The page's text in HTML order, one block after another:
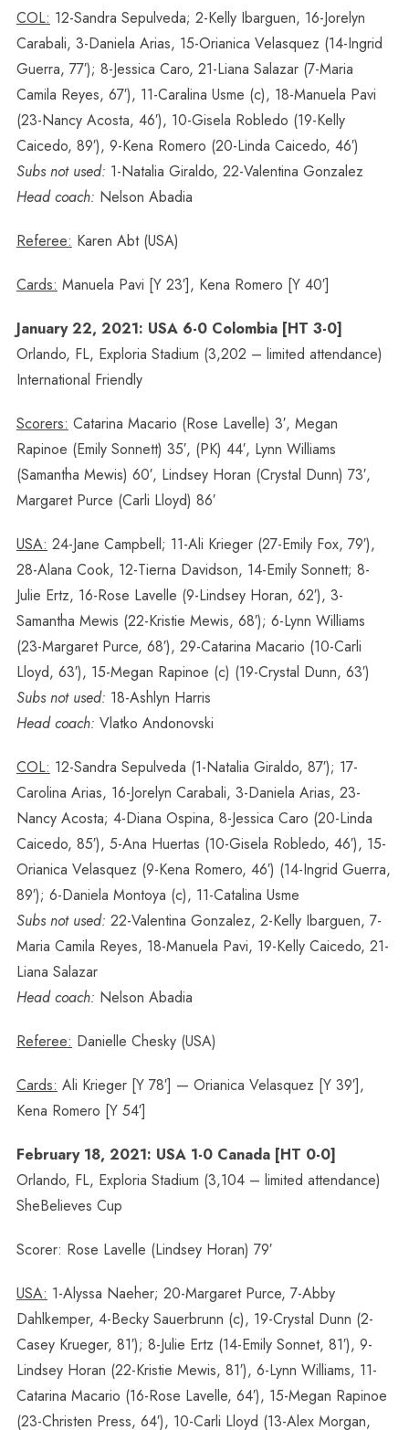
COL: 12-Sandra Sepulveda; 2-Kelly Ibarguen, 16-Jorelyn
Carabali, 3-Daniela Arias, 15-Orianica Velasquez (14-Ingrid
Guerra, 77′); 8-Jessica Caro, 21-Liana Salazar (7-Maria
Camila Reyes, 67′), 11-Caralina Usme (c), 18-Manuela Pavi
(23-Nancy Acosta, 46′), 10-Gisela Robledo (19-Kelly
Caicedo, 89′), 9-Kena Romero (20-Linda Caicedo, 46′)
Subs not used: 1-Natalia Giraldo, 22-Valentina Gonzalez
Head coach: Nelson Abadia
Referee: Karen Abt (USA)
Cards: Manuela Pavi [Y 23′], Kena Romero [Y 40′]
January 22, 2021: USA 6-0 Colombia [HT 3-0]
Orlando, FL, Exploria Stadium (3,202 – limited attendance)
International Friendly
Scorers: Catarina Macario (Rose Lavelle) 3′, Megan
Rapinoe (Emily Sonnett) 35′, (PK) 44′, Lynn Williams
(Samantha Mewis) 60′, Lindsey Horan (Crystal Dunn) 73′,
Margaret Purce (Carli Lloyd) 86′
USA: 24-Jane Campbell; 11-Ali Krieger (27-Emily Fox, 79′),
28-Alana Cook, 12-Tierna Davidson, 14-Emily Sonnett; 8-
Julie Ertz, 16-Rose Lavelle (9-Lindsey Horan, 62′), 3-
Samantha Mewis (22-Kristie Mewis, 68′); 6-Lynn Williams
(23-Margaret Purce, 68′), 29-Catarina Macario (10-Carli
Lloyd, 63′), 15-Megan Rapinoe (c) (19-Crystal Dunn, 63′)
Subs not used: 18-Ashlyn Harris
Head coach: Vlatko Andonovski
COL: 12-Sandra Sepulveda (1-Natalia Giraldo, 87′); 17-
Carolina Arias, 16-Jorelyn Carabali, 3-Daniela Arias, 23-
Nancy Acosta; 4-Diana Ospina, 8-Jessica Caro (20-Linda
Caicedo, 85′), 5-Ana Huertas (10-Gisela Robledo, 46′), 15-
Orianica Velasquez (9-Kena Romero, 46′) (14-Ingrid Guerra,
89′); 6-Daniela Montoya (c), 11-Catalina Usme
Subs not used: 22-Valentina Gonzalez, 2-Kelly Ibarguen, 7-
Maria Camila Reyes, 18-Manuela Pavi, 19-Kelly Caicedo, 21-
Liana Salazar
Head coach: Nelson Abadia
Referee: Danielle Chesky (USA)
Cards: Ali Krieger [Y 78′] — Orianica Velasquez [Y 39′],
Kena Romero [Y 54′]
February 18, 2021: USA 1-0 Canada [HT 0-0]
Orlando, FL, Exploria Stadium (3,104 – limited attendance)
SheBelieves Cup
Scorer: Rose Lavelle (Lindsey Horan) 79′
USA: 1-Alyssa Naeher; 20-Margaret Purce, 7-Abby
Dahlkemper, 4-Becky Sauerbrunn (c), 19-Crystal Dunn (2-
Casey Krueger, 81′); 8-Julie Ertz (14-Emily Sonnet, 81′), 9-
Lindsey Horan (22-Kristie Mewis, 81′), 6-Lynn Williams, 11-
Catarina Macario (16-Rose Lavelle, 64′), 15-Megan Rapinoe
(23-Christen Press, 64′), 10-Carli Lloyd (13-Alex Morgan,